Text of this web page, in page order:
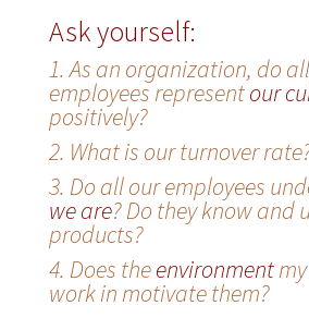
Ask yourself:
1. As an organization, do
employees representour
positively?
2. What is our turnover
3. Do all our employees
we are? Do they know and
products?
4. Does theenvironmentmy
work in motivate them?